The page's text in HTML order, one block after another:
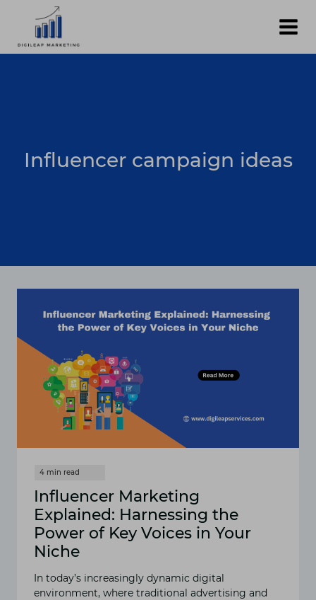
content
Influencer campaign ideas
Influencer Marketing
Explained: Harnessing the
Power of Key Voices in Your
Niche
In today’s increasingly dynamic digital
environment, where traditional advertising and